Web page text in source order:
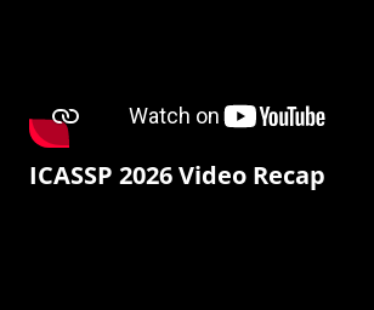
ICASSP 2026 Video Recap